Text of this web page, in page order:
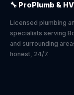
🔧 ProPlumb &
Licensed plumbing
specialists serving
and surrounding
honest, 24/7.